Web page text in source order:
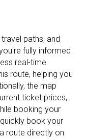
paths, and
fully informed
real-time
route, helping you
the map
ticket prices,
booking your
book your
route directly on